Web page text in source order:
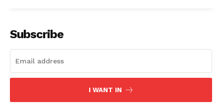
Subscribe
I WANT IN